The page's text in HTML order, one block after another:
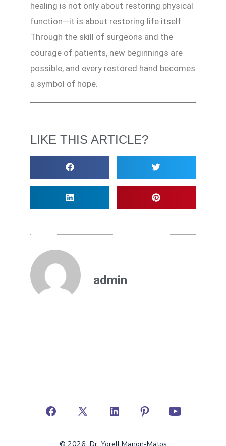
healing is not only about restoring physical
function—it is about restoring life itself.
Through the skill of surgeons and the
courage of patients, new beginnings are
possible, and every restored hand becomes
a symbol of hope.
LIKE THIS ARTICLE?
admin
© 2026 Dr. Yorell Manon-Matos